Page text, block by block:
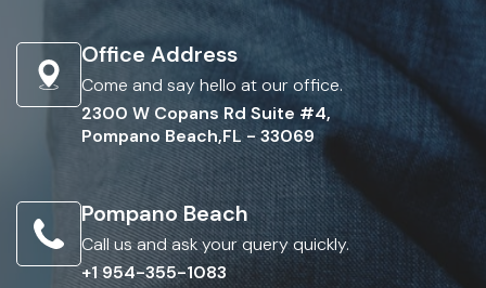
Office Address
Come and say hello at our office.
2300 W Copans Rd Suite #4,
Pompano Beach,FL - 33069
Pompano Beach
Call us and ask your query quickly.
+1 954-355-1083